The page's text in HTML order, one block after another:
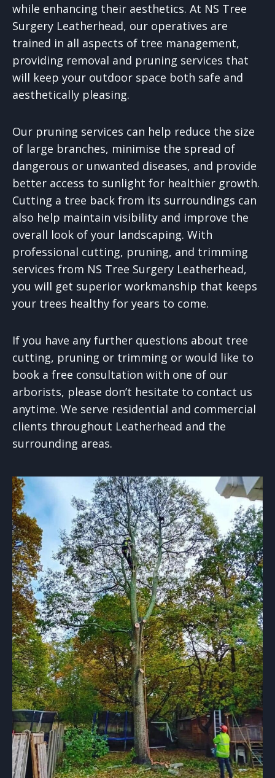
while enhancing their aesthetics. At NS Tree
Surgery Leatherhead, our operatives are
trained in all aspects of tree management,
providing removal and pruning services that
will keep your outdoor space both safe and
aesthetically pleasing.
Our pruning services can help reduce the size
of large branches, minimise the spread of
dangerous or unwanted diseases, and provide
better access to sunlight for healthier growth.
Cutting a tree back from its surroundings can
also help maintain visibility and improve the
overall look of your landscaping. With
professional cutting, pruning, and trimming
services from NS Tree Surgery Leatherhead,
you will get superior workmanship that keeps
your trees healthy for years to come.
If you have any further questions about tree
cutting, pruning or trimming or would like to
book a free consultation with one of our
arborists, please don’t hesitate to contact us
anytime. We serve residential and commercial
clients throughout Leatherhead and the
surrounding areas.